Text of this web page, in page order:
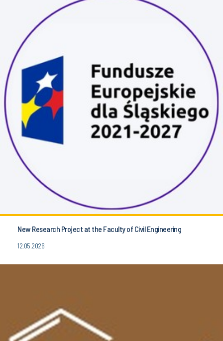
New Research Project at the Faculty of Civil Engineering
12.05.2026